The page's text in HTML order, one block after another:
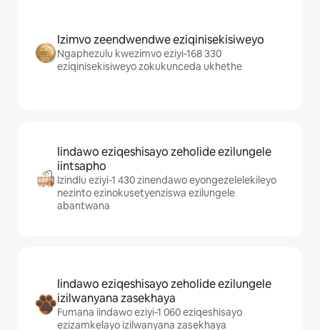
Izimvo zeendwendwe eziqinisekisiweyo
Ngaphezulu kwezimvo eziyi-168 330
eziqinisekisiweyo zokukunceda ukhethe
Iindawo eziqeshisayo zeholide ezilungele
iintsapho
Izindlu eziyi-1 430 zinendawo eyongezelelekileyo
nezinto ezinokusetyenziswa ezilungele
abantwana
Iindawo eziqeshisayo zeholide ezilungele
izilwanyana zasekhaya
Fumana iindawo eziyi-1 060 eziqeshisayo
ezizamkelayo izilwanyana zasekhaya